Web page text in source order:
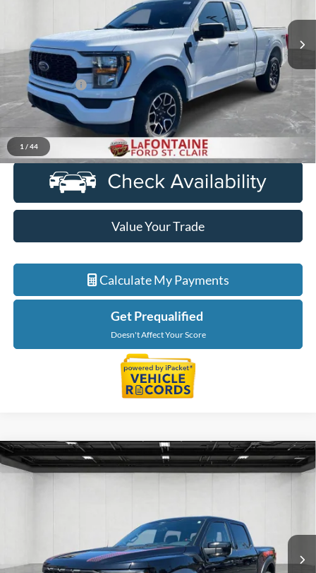
1 / 44
Int.
Sale Price
$31,707
Doc + CVR Fee
+$314
Everyone Price
Click To Call
Value Your Trade
Calculate My Payments
Get Prequalified
Doesn't Affect Your Score
2022Ford F-150Raptor
Int.
$63,639
Less
Compare Vehicle